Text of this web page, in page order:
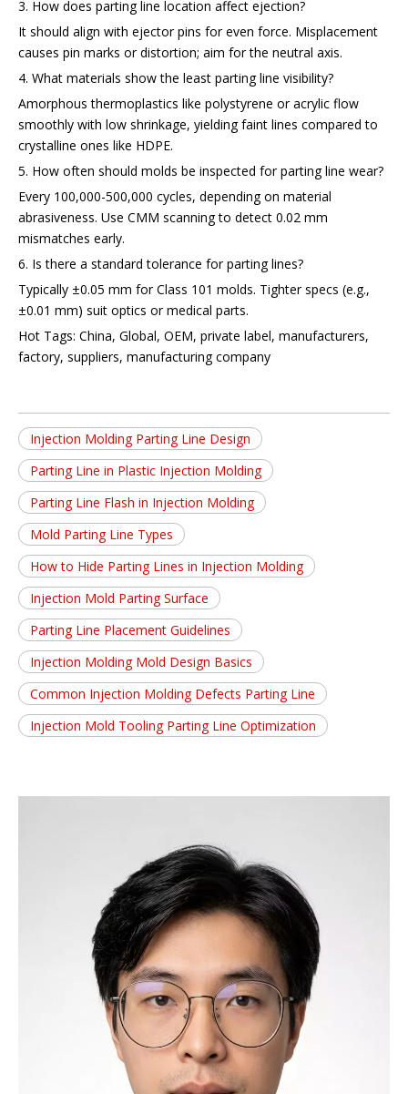
3. How does parting line location affect ejection?
It should align with ejector pins for even force. Misplacement
causes pin marks or distortion; aim for the neutral axis.
4. What materials show the least parting line visibility?
Amorphous thermoplastics like polystyrene or acrylic flow
smoothly with low shrinkage, yielding faint lines compared to
crystalline ones like HDPE.
5. How often should molds be inspected for parting line wear?
Every 100,000-500,000 cycles, depending on material
abrasiveness. Use CMM scanning to detect 0.02 mm
mismatches early.
6. Is there a standard tolerance for parting lines?
Typically ±0.05 mm for Class 101 molds. Tighter specs (e.g.,
±0.01 mm) suit optics or medical parts.
Hot Tags: China, Global, OEM, private label, manufacturers,
factory, suppliers, manufacturing company
Injection Molding Parting Line Design
Parting Line in Plastic Injection Molding
Parting Line Flash in Injection Molding
Mold Parting Line Types
How to Hide Parting Lines in Injection Molding
Injection Mold Parting Surface
Parting Line Placement Guidelines
Injection Molding Mold Design Basics
Common Injection Molding Defects Parting Line
Injection Mold Tooling Parting Line Optimization